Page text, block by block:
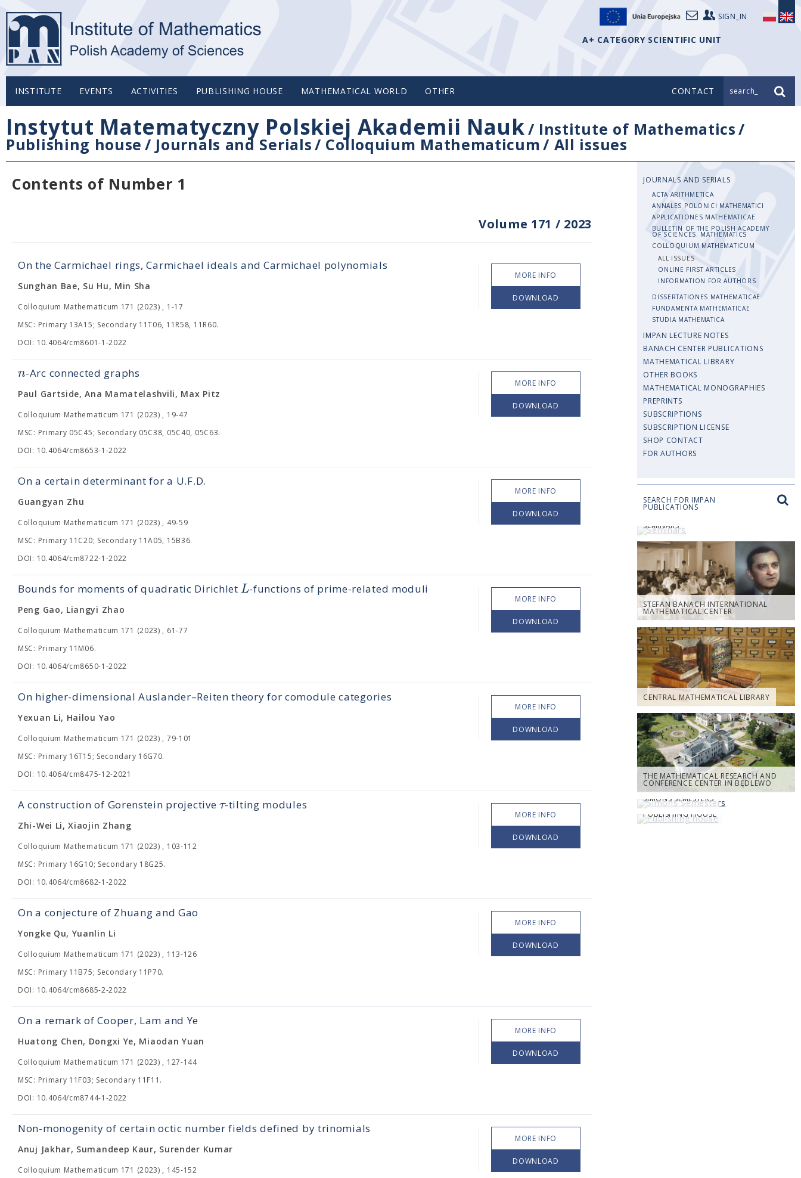
SIGN_IN
A+ CATEGORY SCIENTIFIC UNIT
INSTITUTE EVENTS ACTIVITIES PUBLISHING HOUSE MATHEMATICAL WORLD OTHER CONTACT search_
Instytut Matematyczny Polskiej Akademii Nauk/ Institute of Mathematics/
Publishing house / Journals and Serials/ Colloquium Mathematicum/ All issues
Contents of Number 1
Volume 171 / 2023
On the Carmichael rings, Carmichael ideals and Carmichael polynomials
Sunghan Bae, Su Hu, Min Sha
Colloquium Mathematicum 171 (2023) , 1-17
MSC: Primary 13A15; Secondary 11T06, 11R58, 11R60.
DOI: 10.4064/cm8601-1-2022
MORE INFO
DOWNLOAD
n-Arc connected graphs
Paul Gartside, Ana Mamatelashvili, Max Pitz
Colloquium Mathematicum 171 (2023) , 19-47
MSC: Primary 05C45; Secondary 05C38, 05C40, 05C63.
DOI: 10.4064/cm8653-1-2022
MORE INFO
DOWNLOAD
On a certain determinant for a U.F.D.
Guangyan Zhu
Colloquium Mathematicum 171 (2023) , 49-59
MSC: Primary 11C20; Secondary 11A05, 15B36.
DOI: 10.4064/cm8722-1-2022
MORE INFO
DOWNLOAD
Bounds for moments of quadratic DirichletL-functions of prime-related moduli
Peng Gao, Liangyi Zhao
Colloquium Mathematicum 171 (2023) , 61-77
MSC: Primary 11M06.
DOI: 10.4064/cm8650-1-2022
MORE INFO
DOWNLOAD
On higher-dimensional Auslander–Reiten theory for comodule categories
Yexuan Li, Hailou Yao
Colloquium Mathematicum 171 (2023) , 79-101
MSC: Primary 16T15; Secondary 16G70.
DOI: 10.4064/cm8475-12-2021
MORE INFO
DOWNLOAD
A construction of Gorenstein projectiveτ-tilting modules
Zhi-Wei Li, Xiaojin Zhang
Colloquium Mathematicum 171 (2023) , 103-112
MSC: Primary 16G10; Secondary 18G25.
DOI: 10.4064/cm8682-1-2022
MORE INFO
DOWNLOAD
On a conjecture of Zhuang and Gao
Yongke Qu, Yuanlin Li
Colloquium Mathematicum 171 (2023) , 113-126
MSC: Primary 11B75; Secondary 11P70.
DOI: 10.4064/cm8685-2-2022
MORE INFO
DOWNLOAD
On a remark of Cooper, Lam and Ye
Huatong Chen, Dongxi Ye, Miaodan Yuan
Colloquium Mathematicum 171 (2023) , 127-144
MSC: Primary 11F03; Secondary 11F11.
DOI: 10.4064/cm8744-1-2022
MORE INFO
DOWNLOAD
Non-monogenity of certain octic number fields defined by trinomials
Anuj Jakhar, Sumandeep Kaur, Surender Kumar
Colloquium Mathematicum 171 (2023) , 145-152
MORE INFO
DOWNLOAD
JOURNALS AND SERIALS
ACTA ARITHMETICA
ANNALES POLONICI MATHEMATICI
APPLICATIONES MATHEMATICAE
BULLETIN OF THE POLISH ACADEMY
OF SCIENCES. MATHEMATICS
COLLOQUIUM MATHEMATICUM
ALL ISSUES
ONLINE FIRST ARTICLES
INFORMATION FOR AUTHORS
DISSERTATIONES MATHEMATICAE
FUNDAMENTA MATHEMATICAE
STUDIA MATHEMATICA
IMPAN LECTURE NOTES
BANACH CENTER PUBLICATIONS
MATHEMATICAL LIBRARY
OTHER BOOKS
MATHEMATICAL MONOGRAPHIES
PREPRINTS
SUBSCRIPTIONS
SUBSCRIPTION LICENSE
SHOP CONTACT
FOR AUTHORS
SEARCH FOR IMPAN
PUBLICATIONS
SEMINARS
STEFAN BANACH INTERNATIONAL
MATHEMATICAL CENTER
CENTRAL MATHEMATICAL LIBRARY
THE MATHEMATICAL RESEARCH AND
CONFERENCE CENTER IN BĘDLEWO
SIMONS SEMESTERS
PUBLISHING HOUSE